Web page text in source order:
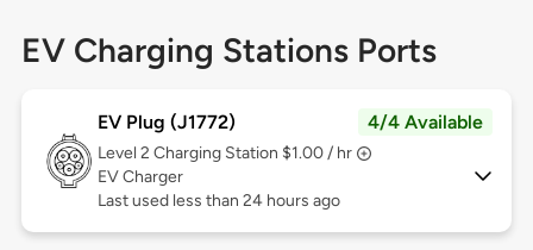
EV Charging Stations Ports
EV Plug (J1772) 4/4 Available
Level 2 Charging Station $1.00 / hr
EV Charger
Last used less than 24 hours ago